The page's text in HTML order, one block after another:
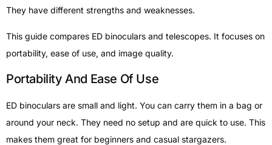
They have different strengths and weaknesses.
This guide compares ED binoculars and telescopes. It focuses on
portability, ease of use, and image quality.
Portability And Ease Of Use
ED binoculars are small and light. You can carry them in a bag or
around your neck. They need no setup and are quick to use. This
makes them great for beginners and casual stargazers.